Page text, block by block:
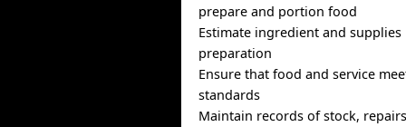
prepare and portion food
Estimate ingredient and
preparation
Ensure that food and service
standards
Maintain records of stock,